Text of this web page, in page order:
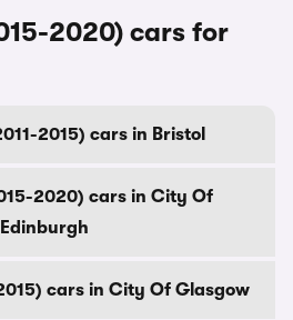
2020) cars for
2015) cars in Bristol
2020) cars in City Of
Edinburgh
cars in City Of Glasgow